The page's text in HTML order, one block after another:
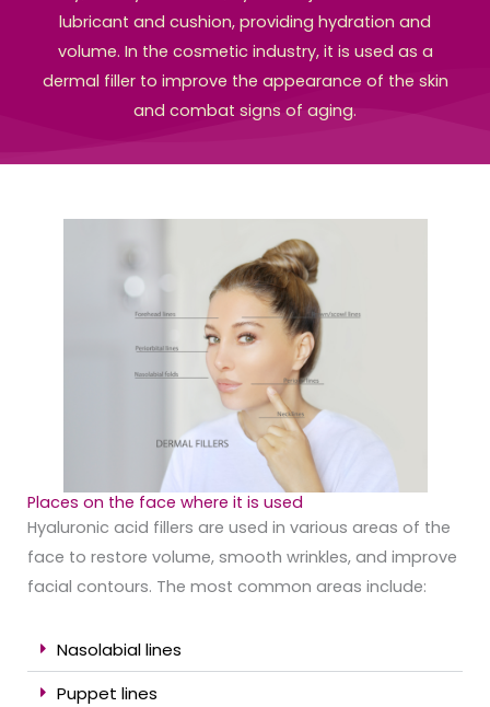
lubricant and cushion, providing hydration and
volume. In the cosmetic industry, it is used as a
dermal filler to improve the appearance of the skin
and combat signs of aging.
Places on the face where it is used
Hyaluronic acid fillers are used in various areas of the
face to restore volume, smooth wrinkles, and improve
facial contours. The most common areas include:
Nasolabial lines
Puppet lines